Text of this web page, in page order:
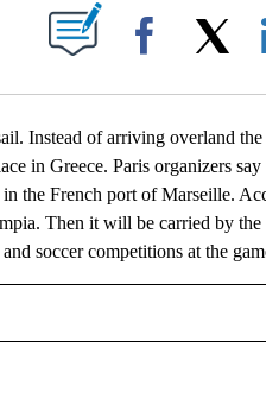
NEW PAGES ON "".
Facebook
Instead of arriving overland the
in Greece. Paris organizers
in the French port of Marseille.
Then it will be carried by
soccer competitions at the
RECEIVE NOTIFICATIONS ABOUT NEW